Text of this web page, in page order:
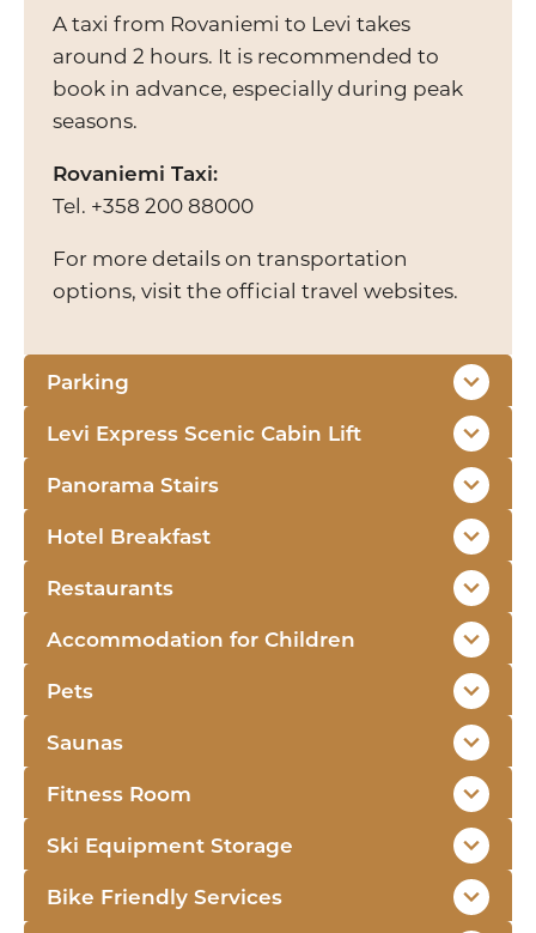
A taxi from Rovaniemi to Levi takes
around 2 hours. It is recommended to
book in advance, especially during peak
seasons.
Rovaniemi Taxi:
Tel. +358 200 88000
For more details on transportation
options, visit the official travel websites.
Parking
Levi Express Scenic Cabin Lift
Panorama Stairs
Hotel Breakfast
Restaurants
Accommodation for Children
Pets
Saunas
Fitness Room
Ski Equipment Storage
Bike Friendly Services